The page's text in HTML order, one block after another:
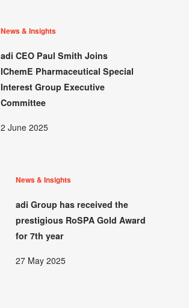
News & Insights
adi CEO Paul Smith Joins
IChemE Pharmaceutical Special
Interest Group Executive
Committee
2 June 2025
News & Insights
adi Group has received the
prestigious RoSPA Gold Award
for 7th year
27 May 2025